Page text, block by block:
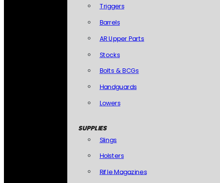
Triggers
Barrels
AR Upper Parts
Stocks
Bolts & BCGs
Handguards
Lowers
SUPPLIES
Slings
Holsters
Rifle Magazines